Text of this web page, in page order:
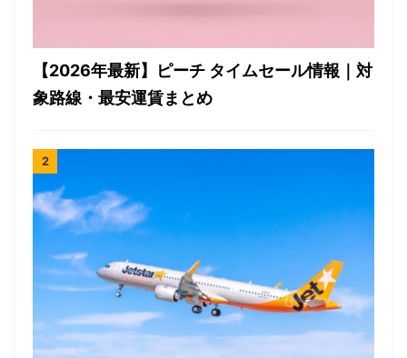
【2026年最新】ピーチ タイムセール情報｜対
象路線・最安運賃まとめ